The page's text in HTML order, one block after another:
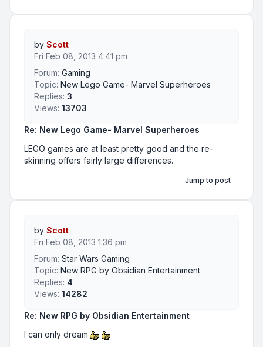
Re: New Lego Game- Marvel Superheroes
LEGO games are at least pretty good and the re-
skinning offers fairly large differences.
by Scott
Fri Feb 08, 2013 4:41 pm
Forum: Gaming
Topic: New Lego Game- Marvel Superheroes
Replies: 3
Views: 13703
Jump to post
Re: New RPG by Obsidian Entertainment
I can only dream
by Scott
Fri Feb 08, 2013 1:36 pm
Forum: Star Wars Gaming
Topic: New RPG by Obsidian Entertainment
Replies: 4
Views: 14282